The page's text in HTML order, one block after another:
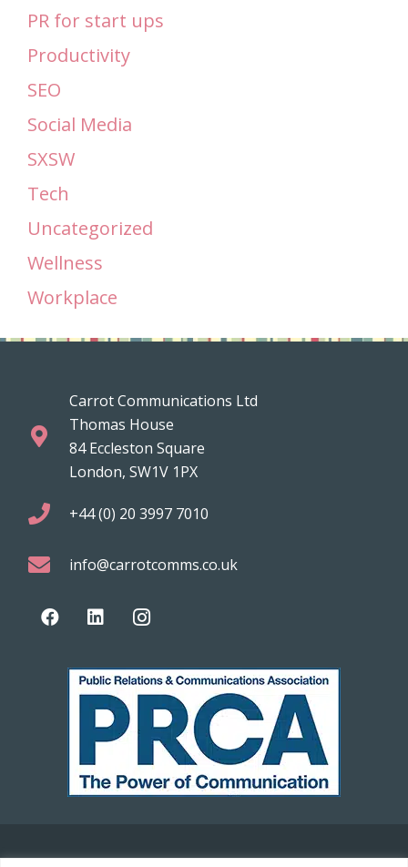
PR for start ups
Productivity
SEO
Social Media
SXSW
Tech
Uncategorized
Wellness
Workplace
Carrot Communications Ltd
Thomas House
84 Eccleston Square
London, SW1V 1PX
+44 (0) 20 3997 7010
info@carrotcomms.co.uk
© 2021 Carrot Communications. All rights reserved. Web